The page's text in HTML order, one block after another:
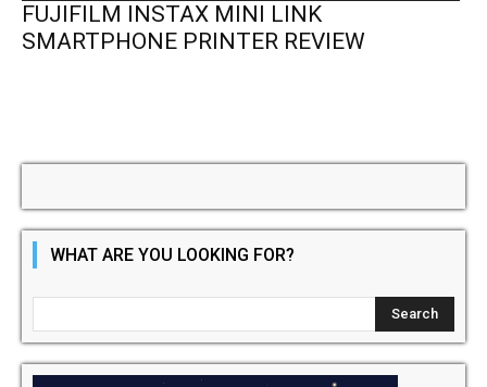
FUJIFILM INSTAX MINI LINK
SMARTPHONE PRINTER REVIEW
WHAT ARE YOU LOOKING FOR?